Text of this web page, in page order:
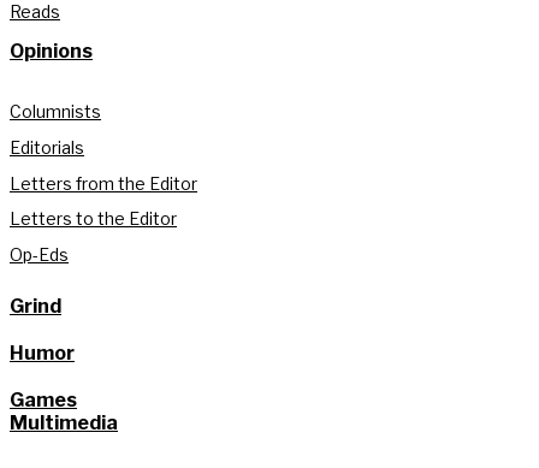
Reads
Opinions
Columnists
Editorials
Letters from the Editor
Letters to the Editor
Op-Eds
Grind
Humor
Games
Multimedia